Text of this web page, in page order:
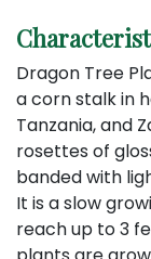
Dragon Tree
a corn stalk in
Tanzania, and
rosettes of
banded with
It is a slow
reach up to 3